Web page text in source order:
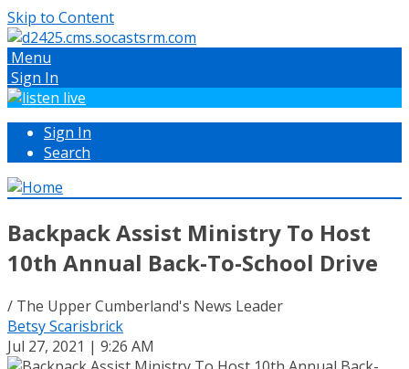
Skip to Content
Menu
Sign In
Sign In
Search
Backpack Assist Ministry To Host
10th Annual Back-To-School Drive
/ The Upper Cumberland's News Leader
Betsy Scarisbrick
Jul 27, 2021 | 9:26 AM